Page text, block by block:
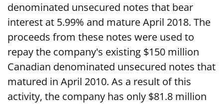
denominated unsecured notes that bear
interest at 5.99% and mature April 2018. The
proceeds from these notes were used to
repay the company's existing $150 million
Canadian denominated unsecured notes that
matured in April 2010. As a result of this
activity, the company has only $81.8 million